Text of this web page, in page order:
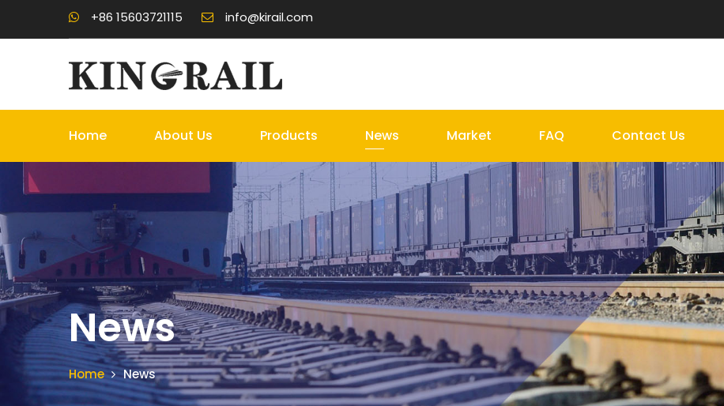
+86 15603721115 info@kirail.com
Home About Us Products News Market FAQ Contact Us
News
Home News